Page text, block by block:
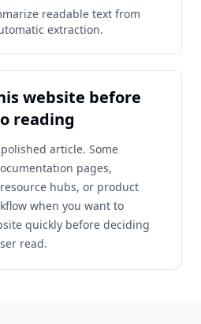
readable text from
extraction.
website before
reading
article. Some
pages,
hubs, or product
when you want to
quickly before deciding
read.